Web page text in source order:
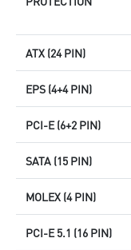
ATX (24 PIN)
EPS (4+4 PIN)
PCI-E (6+2 PIN)
SATA (15 PIN)
MOLEX (4 PIN)
PCI-E 5.1 (16 PIN)